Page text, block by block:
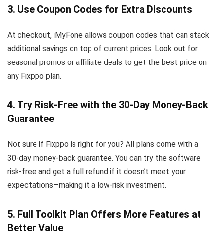
3. Use Coupon Codes for Extra Discounts
At checkout, iMyFone allows coupon codes that can stack
additional savings on top of current prices. Look out for
seasonal promos or affiliate deals to get the best price on
any Fixppo plan.
4. Try Risk-Free with the 30-Day Money-Back
Guarantee
Not sure if Fixppo is right for you? All plans come with a
30-day money-back guarantee. You can try the software
risk-free and get a full refund if it doesn’t meet your
expectations—making it a low-risk investment.
5. Full Toolkit Plan Offers More Features at
Better Value